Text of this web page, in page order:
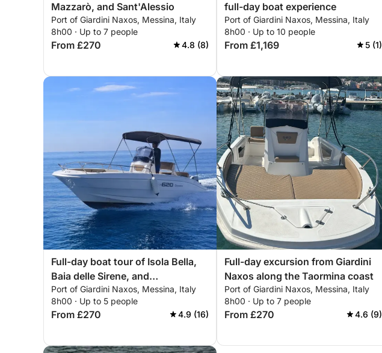
Mazzarò, and Sant'Alessio
Port of Giardini Naxos, Messina, Italy
8h00 · Up to 7 people
From £270 4.8 (8)
full-day boat experience
Port of Giardini Naxos, Messina, Italy
8h00 · Up to 10 people
From £1,169 5 (1)
Full-day boat tour of Isola Bella,
Baia delle Sirene, and
Sant'Alessio
Port of Giardini Naxos, Messina, Italy
8h00 · Up to 5 people
From £270 4.9 (16)
Full-day excursion from Giardini
Naxos along the Taormina coast
Port of Giardini Naxos, Messina, Italy
8h00 · Up to 7 people
From £270 4.6 (9)